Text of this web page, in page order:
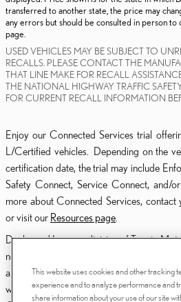
transferred to another state, the price may
any errors but should be consulted in person
page.
USED VEHICLES MAY BE SUBJECT TO
RECALLS. PLEASE CONTACT THE
THAT LINE MAKE FOR RECALL
THE NATIONAL HIGHWAY TRAFFIC
FOR CURRENT RECALL INFORMATION
Enjoy our Connected Services trial
L/Certified vehicles. Depending on the
certification date, the trial may include
Safety Connect, Service Connect, and/
more about Connected Services, contact
or visit our Resources page
Dealer and Lexus, a division of Toyota
nonaffiliated third parties and that the
applies only to Dealership website and not
website.
This website uses cookies and other tracking
experience and to analyze performance and
share information about your use of our site